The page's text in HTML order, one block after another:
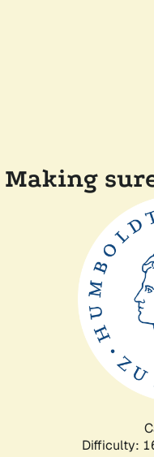
Making
Difficulty: